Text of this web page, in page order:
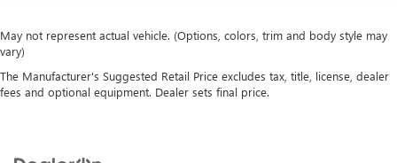
May not represent actual vehicle. (Options, colors, trim and body style may
vary)
The Manufacturer's Suggested Retail Price excludes tax, title, license, dealer
fees and optional equipment. Dealer sets final price.